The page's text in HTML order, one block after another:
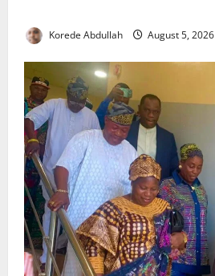
Korede Abdullah August 5, 2026